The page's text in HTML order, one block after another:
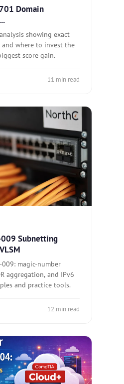
Domain
showing exact
where to invest the
score gain.
11 min read
Subnetting
magic-number
aggregation, and IPv6
and practice tools.
12 min read